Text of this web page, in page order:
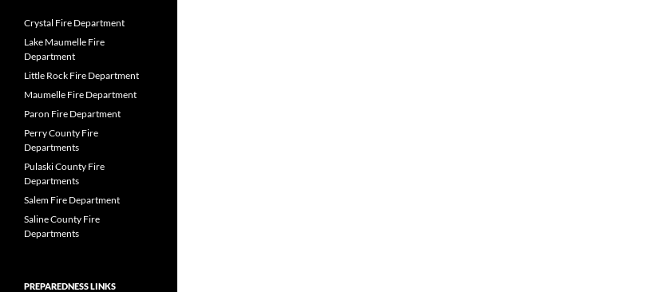
Crystal Fire Department
Lake Maumelle Fire
Department
Little Rock Fire Department
Maumelle Fire Department
Paron Fire Department
Perry County Fire
Departments
Pulaski County Fire
Departments
Salem Fire Department
Saline County Fire
Departments
PREPAREDNESS LINKS